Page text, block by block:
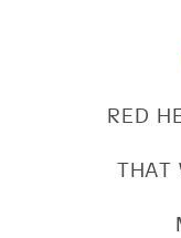
RED
THAT